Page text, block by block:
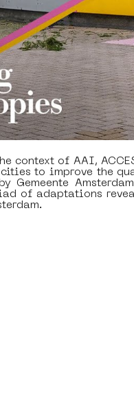
context of AAI,
to improve the
Gemeente
of adaptations